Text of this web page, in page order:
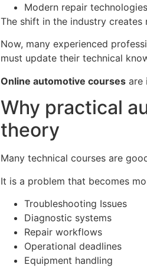
Modern repair technologies
The shift in the industry
Now, many experienced
must update their technical
Online automotive courses are
Why practical
theory
Many technical courses are
It is a problem that becomes
Troubleshooting Issues
Diagnostic systems
Repair workflows
Operational deadlines
Equipment handling